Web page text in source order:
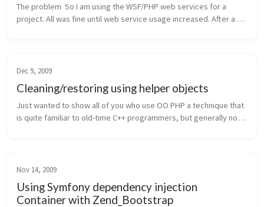
The problem  So I am using the WSF/PHP web services for a
project. All was fine until web service usage increased. After a
Dec 9, 2009
Cleaning/restoring using helper objects
Just wanted to show all of you who use OO PHP a technique that
is quite familiar to old-time C++ programmers, but generally not
Nov 14, 2009
Using Symfony dependency injection
Container with Zend_Bootstrap